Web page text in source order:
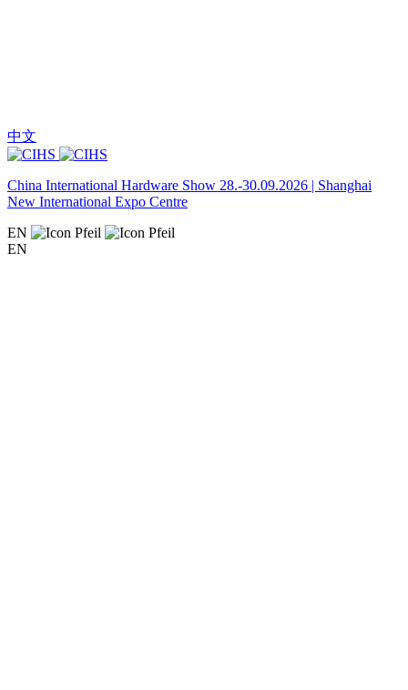
中文
China International Hardware Show 28.-30.09.2026 | Shanghai
New International Expo Centre
EN
EN